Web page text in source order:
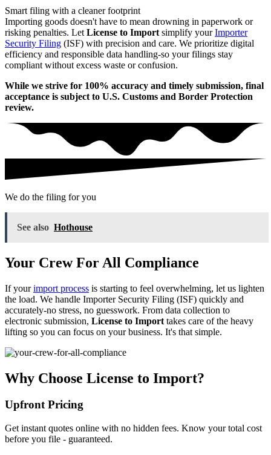
Smart filing with a cleaner footprint
Importing goods doesn't have to mean drowning in paperwork or
risking penalties. Let License to Import simplify yourImporter
Security Filing (ISF) with precision and care. We prioritize digital
efficiency and responsible data handling-so your filings stay
compliant without excess waste or confusion.
While we strive for 100% accuracy and timely submission, final
acceptance is subject to U.S. Customs and Border Protection
review.
We do the filing for you
See also Hothouse
Your Crew For All Compliance
If yourimport process is starting to feel overwhelming, let us lighten
the load. We handle Importer Security Filing (ISF) quickly and
accurately-no stress, no guesswork. From data collection to
electronic submission, License to Import takes care of the heavy
lifting so you can focus on your business. It's that simple.
Why Choose License to Import?
Upfront Pricing
Get instant quotes online with no hidden fees. Know your total cost
before you file - guaranteed.